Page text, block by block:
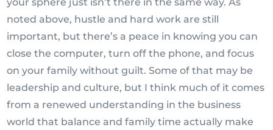
noted above, hustle and hard work are still
important, but there’s a peace in knowing you can
close the computer, turn off the phone, and focus
on your family without guilt. Some of that may be
leadership and culture, but I think much of it comes
from a renewed understanding in the business
world that balance and family time actually make